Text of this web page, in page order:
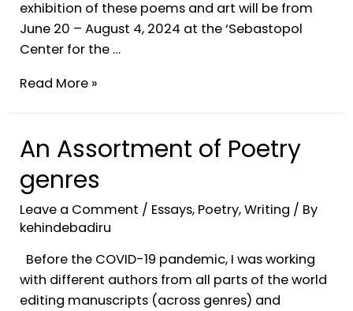
exhibition of these poems and art will be from
June 20 – August 4, 2024 at the ‘Sebastopol
Center for the …
Read More »
An Assortment of Poetry
genres
Leave a Comment / Essays, Poetry,Writing / By
kehindebadiru
Before the COVID-19 pandemic, I was working
with different authors from all parts of the world
editing manuscripts (across genres) and